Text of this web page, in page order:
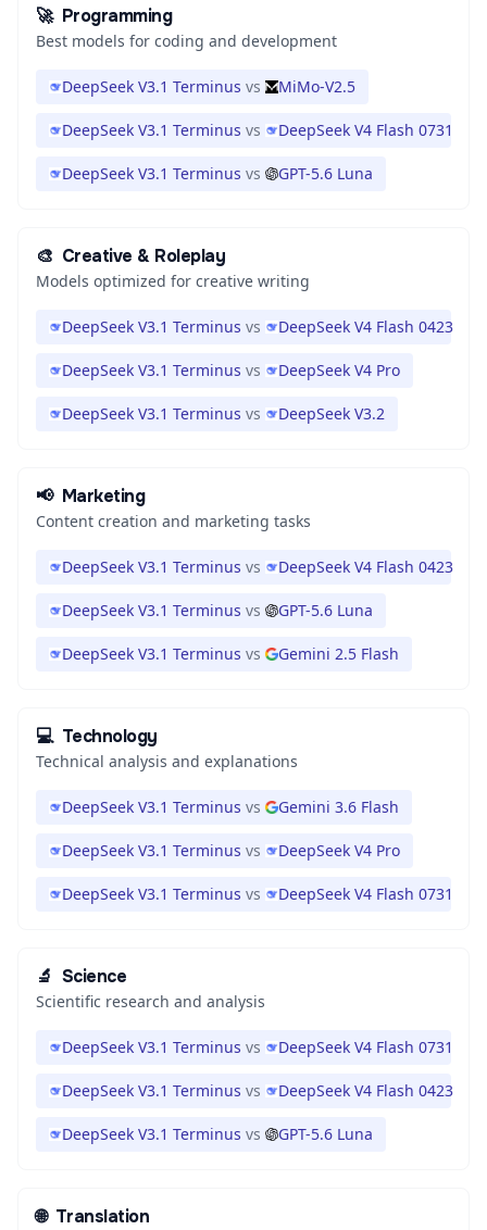
🚀 Programming
Best models for coding and development
DeepSeek V3.1 Terminus vs MiMo-V2.5
DeepSeek V3.1 Terminus vs DeepSeek V4 Flash 0731
DeepSeek V3.1 Terminus vs GPT-5.6 Luna
🎨 Creative & Roleplay
Models optimized for creative writing
DeepSeek V3.1 Terminus vs DeepSeek V4 Flash 0423
DeepSeek V3.1 Terminus vs DeepSeek V4 Pro
DeepSeek V3.1 Terminus vs DeepSeek V3.2
📢 Marketing
Content creation and marketing tasks
DeepSeek V3.1 Terminus vs DeepSeek V4 Flash 0423
DeepSeek V3.1 Terminus vs GPT-5.6 Luna
DeepSeek V3.1 Terminus vs Gemini 2.5 Flash
💻 Technology
Technical analysis and explanations
DeepSeek V3.1 Terminus vs Gemini 3.6 Flash
DeepSeek V3.1 Terminus vs DeepSeek V4 Pro
DeepSeek V3.1 Terminus vs DeepSeek V4 Flash 0731
🔬 Science
Scientific research and analysis
DeepSeek V3.1 Terminus vs DeepSeek V4 Flash 0731
DeepSeek V3.1 Terminus vs DeepSeek V4 Flash 0423
DeepSeek V3.1 Terminus vs GPT-5.6 Luna
🌐 Translation